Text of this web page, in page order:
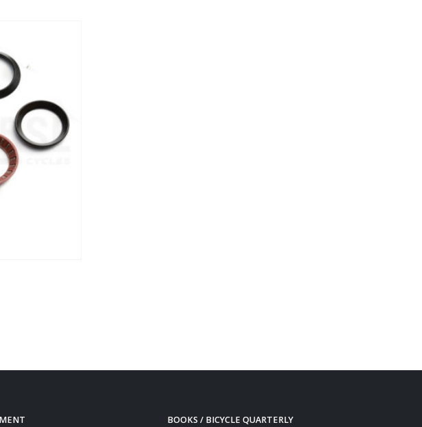
BOOKS / BICYCLE QUARTERLY